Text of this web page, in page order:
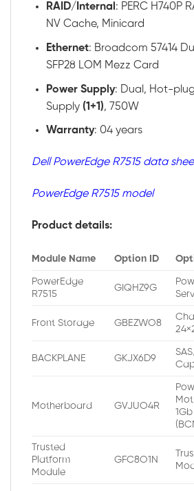
RAID/ Internal : PERC H740P
NV Cache, Minicard
Ethernet: Broadcom 57414
SFP28 LOM Mezz Card
Power Supply: Dual, Hot-
Supply (1+1), 750W
Warranty: 04 years
Dell PowerEdge R7515 data
PowerEdge R7515 model
Product details:
Module Name Option ID
PowerEdge
R7515
GIQHZ9G
Front Storage GBEZWO8
BACKPLANE GKJX6D9
Motherboard GVJUO4R
Trusted
Platform
Module
GFC8O1N